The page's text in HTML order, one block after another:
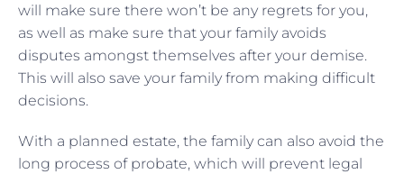
will make sure there won’t be any regrets for you,
as well as make sure that your family avoids
disputes amongst themselves after your demise.
This will also save your family from making difficult
decisions.
With a planned estate, the family can also avoid the
long process of probate, which will prevent legal